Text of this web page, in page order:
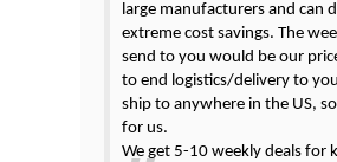
large manufacturers and can
extreme cost savings. The
send to you would be our
to end logistics/delivery to
ship to anywhere in the US,
for us.
We get 5-10 weekly deals for